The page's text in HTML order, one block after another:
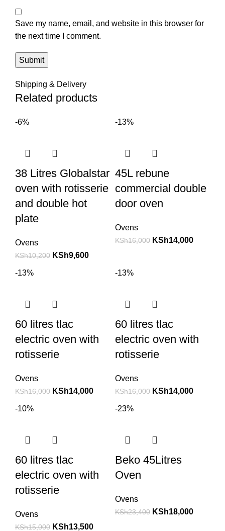
Save my name, email, and website in this browser for
the next time I comment.
Shipping & Delivery
Related products
-6%
38 Litres Globalstar
oven with rotisserie
and double hot
plate
Ovens
KSh10,200 KSh9,600
-13%
45L rebune
commercial double
door oven
Ovens
KSh16,000 KSh14,000
-13%
60 litres tlac
electric oven with
rotisserie
Ovens
KSh16,000 KSh14,000
-13%
60 litres tlac
electric oven with
rotisserie
Ovens
KSh16,000 KSh14,000
-10%
60 litres tlac
electric oven with
rotisserie
Ovens
KSh15,000 KSh13,500
-23%
Beko 45Litres
Oven
Ovens
KSh23,400 KSh18,000